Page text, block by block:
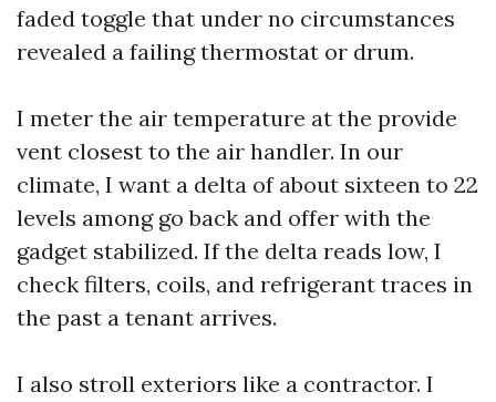
faded toggle that under no circumstances
revealed a failing thermostat or drum.
I meter the air temperature at the provide
vent closest to the air handler. In our
climate, I want a delta of about sixteen to 22
levels among go back and offer with the
gadget stabilized. If the delta reads low, I
check filters, coils, and refrigerant traces in
the past a tenant arrives.
I also stroll exteriors like a contractor. I